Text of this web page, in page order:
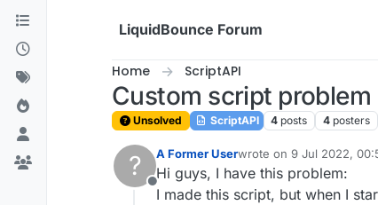
Skip to content
LiquidBounce Forum
Home ScriptAPI
Custom script
Unsolved ScriptAPI 4 posts 4 posters
?
Offline
A Former Userwrote on 9 Jul 2022,
last edited by A Former
Hi guys, I have this problem:
I made this script, but when I